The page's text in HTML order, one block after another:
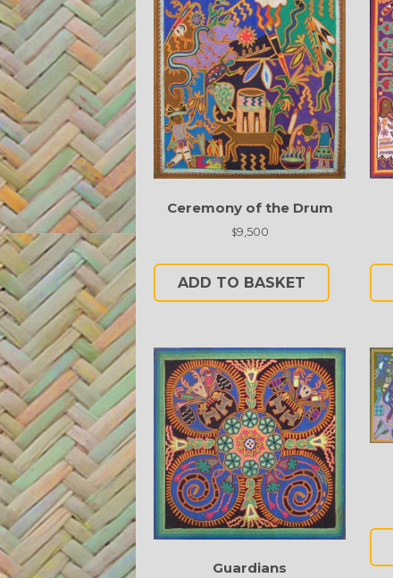
Ceremony of the Drum
$9,500
ADD TO BASKET
Guardians